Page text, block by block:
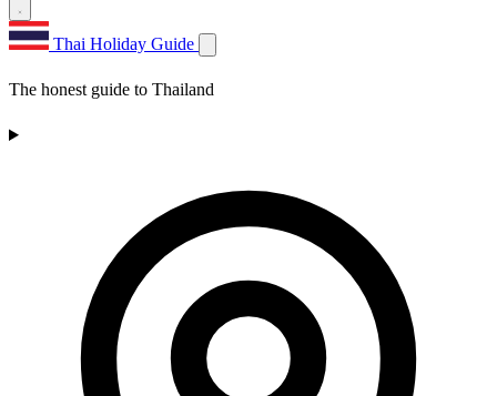
Thai Holiday Guide
The honest guide to Thailand